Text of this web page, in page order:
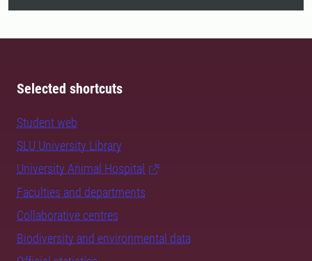
Selected shortcuts
Student web
SLU University Library
University Animal Hospital
Faculties and departments
Collaborative centres
Biodiversity and environmental data